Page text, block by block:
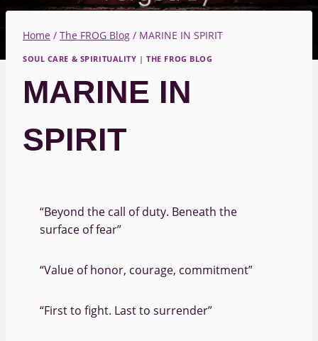
Home / The FROG Blog / MARINE IN SPIRIT
SOUL CARE & SPIRITUALITY |THE FROG BLOG
MARINE IN
SPIRIT
“Beyond the call of duty. Beneath the
surface of fear”
“Value of honor, courage, commitment”
“First to fight. Last to surrender”